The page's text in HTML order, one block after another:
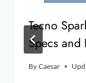
Tecno
Specs and
By Caesar